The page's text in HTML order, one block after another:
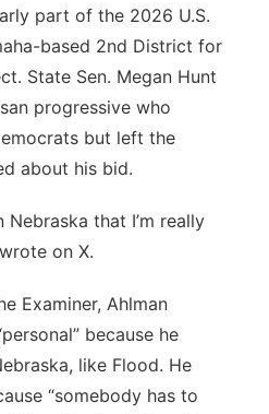
part of the 2026 U.S.
based 2nd District for
State Sen. Megan Hunt
progressive who
but left the
about his bid.
Nebraska that I’m really
on X.
Examiner, Ahlman
because he
like Flood. He
“somebody has to